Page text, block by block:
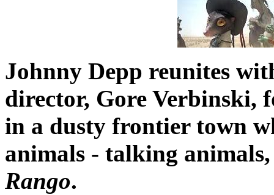
Johnny Depp reunites
director, Gore Verbinski,
in a dusty frontier town
animals - talking
Rango.